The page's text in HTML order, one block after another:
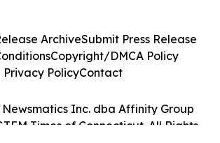
Newsmatics Inc. dba Affinity Group
Times of Connecticut. All Rights
ArchiveSubmit Press Release
Copyright/DMCA Policy
Privacy PolicyContact